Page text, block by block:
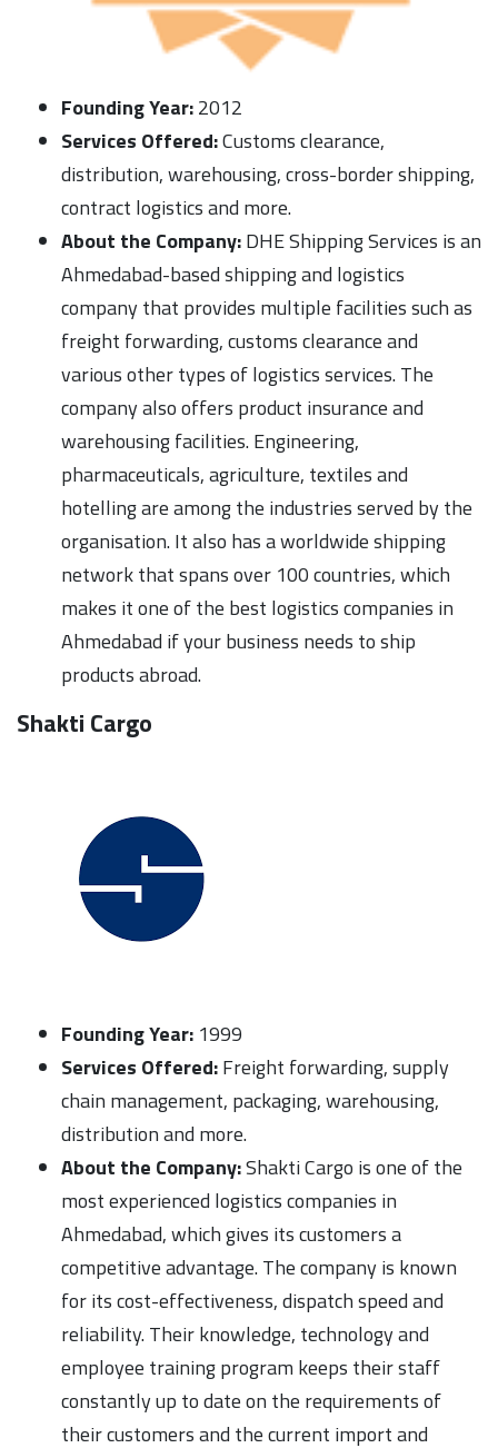
Founding Year:2012
Services Offered:Customs clearance,
distribution, warehousing, cross-border shipping,
contract logistics and more.
About the Company:DHE Shipping Services is an
Ahmedabad-based shipping and logistics
company that provides multiple facilities such as
freight forwarding, customs clearance and
various other types of logistics services. The
company also offers product insurance and
warehousing facilities. Engineering,
pharmaceuticals, agriculture, textiles and
hotelling are among the industries served by the
organisation. It also has a worldwide shipping
network that spans over 100 countries, which
makes it one of the best logistics companies in
Ahmedabad if your business needs to ship
products abroad.
Shakti Cargo
Founding Year: 1999
Services Offered:Freight forwarding, supply
chain management, packaging, warehousing,
distribution and more.
About the Company:Shakti Cargo is one of the
most experienced logistics companies in
Ahmedabad, which gives its customers a
competitive advantage. The company is known
for its cost-effectiveness, dispatch speed and
reliability. Their knowledge, technology and
employee training program keeps their staff
constantly up to date on the requirements of
their customers and the current import and